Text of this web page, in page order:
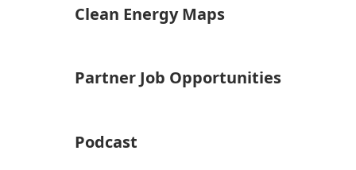
Clean Energy Maps
Partner Job Opportunities
Podcast